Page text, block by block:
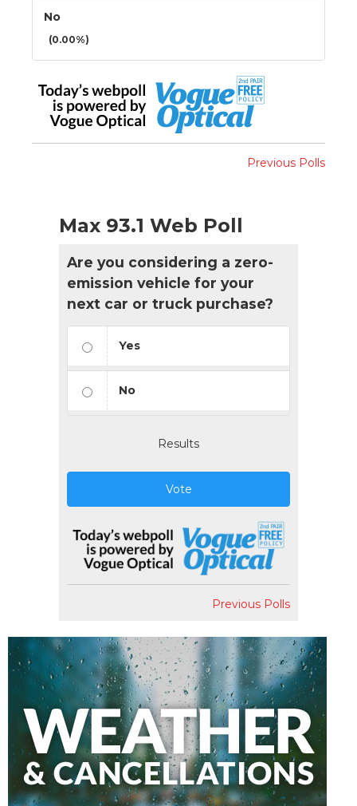
No
(0.00%)
Previous Polls
Max 93.1 Web Poll
Are you considering a zero-
emission vehicle for your
next car or truck purchase?
Yes
No
Results
Vote
Previous Polls